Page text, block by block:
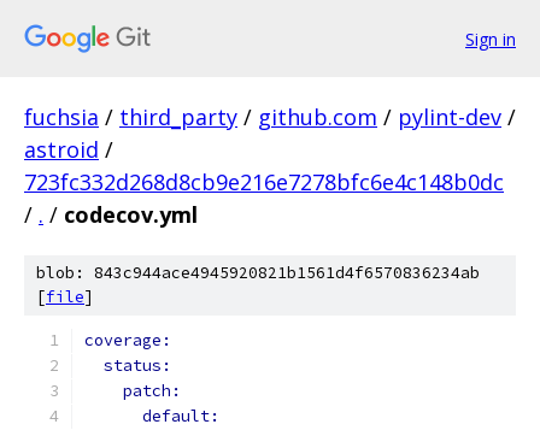
Sign in
fuchsia / third_party / github.com / pylint-dev /
astroid /
723fc332d268d8cb9e216e7278bfc6e4c148b0dc
/ . / codecov.yml
blob: 843c944ace4945920821b1561d4f6570836234ab
[file]
coverage:
status:
patch:
default: